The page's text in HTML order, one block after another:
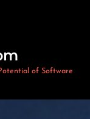
of Software